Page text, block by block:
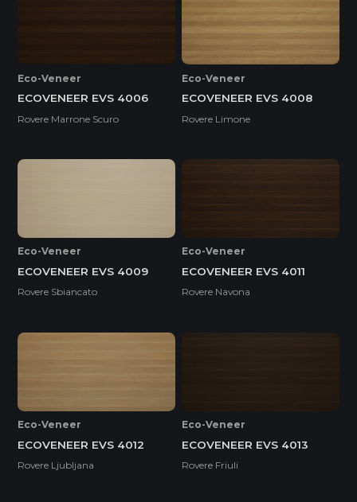
Eco-Veneer
ECOVENEER EVS 4006
Rovere Marrone Scuro
Eco-Veneer
ECOVENEER EVS 4008
Rovere Limone
Eco-Veneer
ECOVENEER EVS 4009
Rovere Sbiancato
Eco-Veneer
ECOVENEER EVS 4011
Rovere Navona
Eco-Veneer
ECOVENEER EVS 4012
Rovere Ljubljana
Eco-Veneer
ECOVENEER EVS 4013
Rovere Friuli